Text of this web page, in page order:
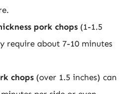
pork chops (1-1.5
require about 7-10 minutes
chops (over 1.5 inches) can